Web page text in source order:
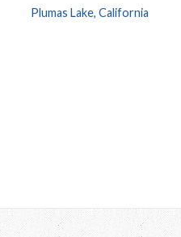
Plumas Lake, California